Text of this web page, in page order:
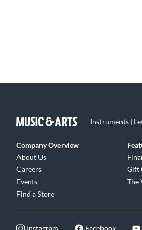
Instruments |
Company Overview
About Us
Careers
Events
Find a Store
Gift
The
Instagram Facebook